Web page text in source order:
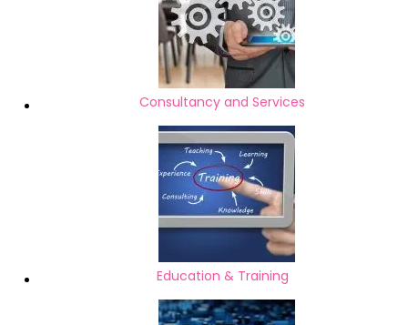
Consultancy and Services
Education & Training